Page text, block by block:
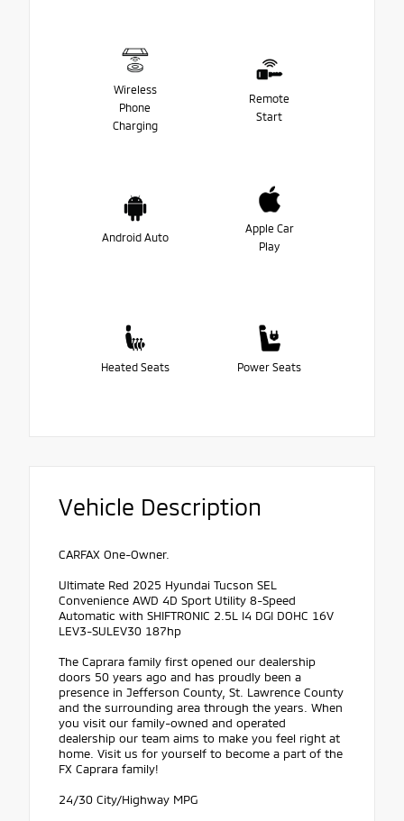
Wireless
Phone
Charging
Remote
Start
Android Auto
Apple Car
Play
Heated Seats Power Seats
Vehicle Description
CARFAX One-Owner.
Ultimate Red 2025 Hyundai Tucson SEL
Convenience AWD 4D Sport Utility 8-Speed
Automatic with SHIFTRONIC 2.5L I4 DGI DOHC 16V
LEV3-SULEV30 187hp
The Caprara family first opened our dealership
doors 50 years ago and has proudly been a
presence in Jefferson County, St. Lawrence County
and the surrounding area through the years. When
you visit our family-owned and operated
dealership our team aims to make you feel right at
home. Visit us for yourself to become a part of the
FX Caprara family!
24/30 City/Highway MPG